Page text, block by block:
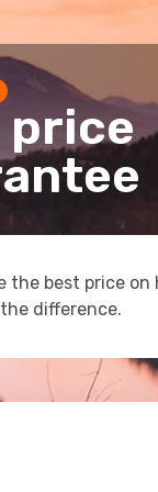
price
the best price on
difference.